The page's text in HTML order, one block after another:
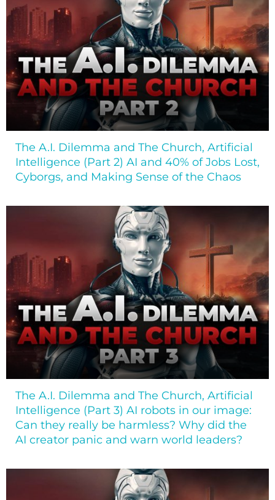
The A.I. Dilemma and The Church, Artificial
Intelligence (Part 2) AI and 40% of Jobs Lost,
Cyborgs, and Making Sense of the Chaos
The A.I. Dilemma and The Church, Artificial
Intelligence (Part 3) AI robots in our image:
Can they really be harmless? Why did the
AI creator panic and warn world leaders?